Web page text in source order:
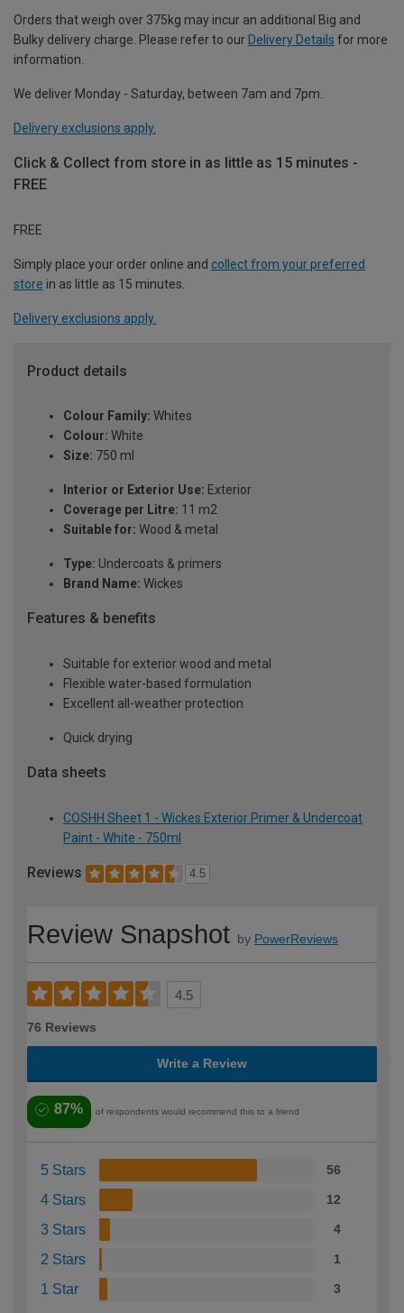
Orders that weigh over 375kg may incur an additional Big and
Bulky delivery charge. Please refer to our Delivery Details for more
information.
We deliver Monday - Saturday, between 7am and 7pm.
Delivery exclusions apply.
Click & Collect from store in as little as 15 minutes -
FREE
FREE
Simply place your order online and collect from your preferred
store in as little as 15 minutes.
Delivery exclusions apply.
Product details
Colour Family: Whites
Colour: White
Size: 750 ml
Interior or Exterior Use: Exterior
Coverage per Litre: 11 m2
Suitable for: Wood & metal
Type: Undercoats & primers
Brand Name: Wickes
Features & benefits
Suitable for exterior wood and metal
Flexible water-based formulation
Excellent all-weather protection
Quick drying
Data sheets
COSHH Sheet 1 - Wickes Exterior Primer & Undercoat
Paint - White - 750ml
Reviews 4.5
Review Snapshot by PowerReviews
4.5
76 Reviews
Write a Review
87% of respondents would recommend this to a friend
5 Stars 56
4 Stars 12
3 Stars 4
2 Stars 1
1 Star 3